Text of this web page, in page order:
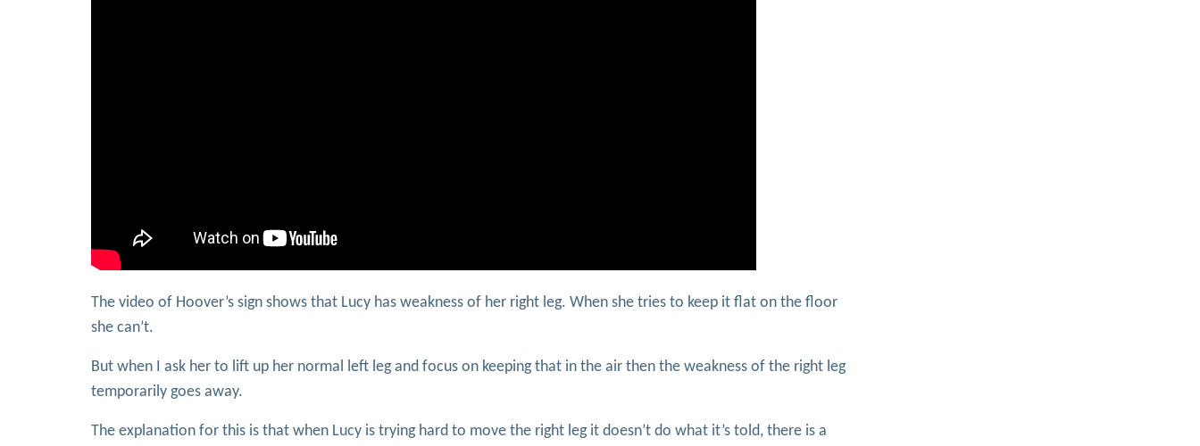
The video of Hoover’s sign shows that Lucy has weakness of her right leg. When she tries to keep it flat on the floor
she can’t.
But when I ask her to lift up her normal left leg and focus on keeping that in the air then the weakness of the right leg
temporarily goes away.
The explanation for this is that when Lucy is trying hard to move the right leg it doesn’t do what it’s told, there is a